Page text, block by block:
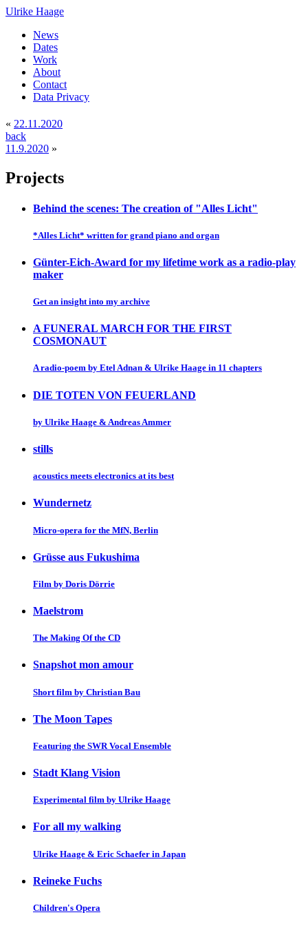
Ulrike Haage
News
Dates
Work
About
Contact
Data Privacy
« 22.11.2020
back
11.9.2020 »
Projects
Behind the scenes: The creation of "Alles Licht"
*Alles Licht* written for grand piano and organ
Günter-Eich-Award for my lifetime work as a radio-play
maker
Get an insight into my archive
A FUNERAL MARCH FOR THE FIRST
COSMONAUT
A radio-poem by Etel Adnan & Ulrike Haage in 11 chapters
DIE TOTEN VON FEUERLAND
by Ulrike Haage & Andreas Ammer
stills
acoustics meets electronics at its best
Wundernetz
Micro-opera for the MfN, Berlin
Grüsse aus Fukushima
Film by Doris Dörrie
Maelstrom
The Making Of the CD
Snapshot mon amour
Short film by Christian Bau
The Moon Tapes
Featuring the SWR Vocal Ensemble
Stadt Klang Vision
Experimental film by Ulrike Haage
For all my walking
Ulrike Haage & Eric Schaefer in Japan
Reineke Fuchs
Children's Opera